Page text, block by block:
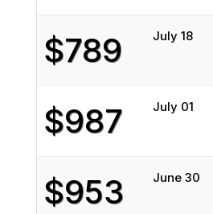
$789 July 18
$987 July 01
$953 June 30